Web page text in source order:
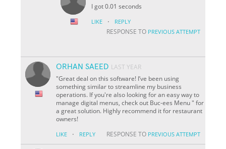
I got 0.01 seconds
LIKE · REPLY
RESPONSE TO PREVIOUS ATTEMPT
ORHAN SAEED LAST YEAR
"Great deal on this software! I’ve been using
something similar to streamline my business
operations. If you're also looking for an easy way to
manage digital menus, check out Buc-ees Menu " for
a great solution. Highly recommend it for restaurant
owners!
LIKE · REPLY RESPONSE TO PREVIOUS ATTEMPT